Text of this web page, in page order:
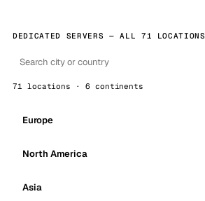
DEDICATED SERVERS — ALL 71 LOCATIONS
71 locations · 6 continents
Europe
North America
Asia